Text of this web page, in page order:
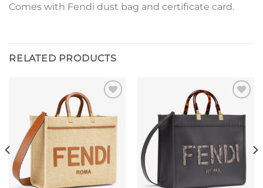
Comes with Fendi dust bag and certificate card.
RELATED PRODUCTS
wishlist
wishlist